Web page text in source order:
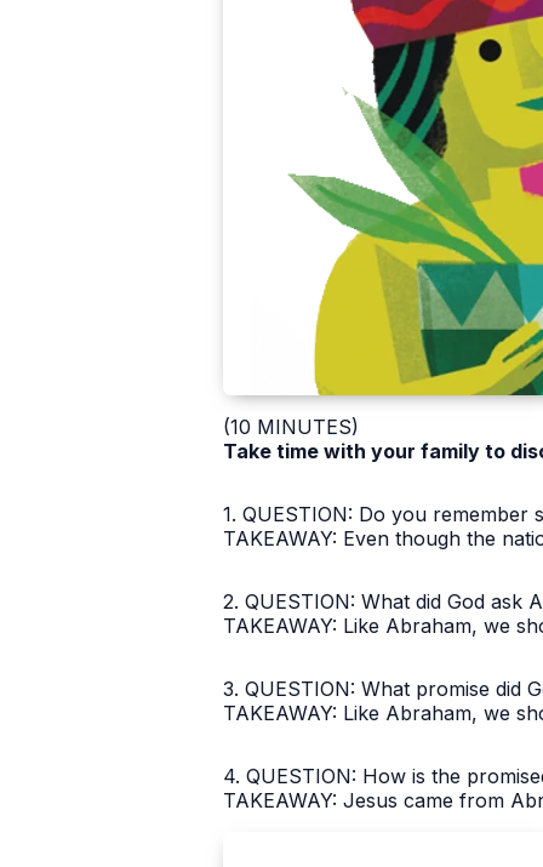
(10 MINUTES)
Take time with your family to
1. QUESTION: Do you remember
TAKEAWAY: Even though the
2. QUESTION: What did God
TAKEAWAY: Like Abraham, we
3. QUESTION: What promise did
TAKEAWAY: Like Abraham, we
4. QUESTION: How is the
TAKEAWAY: Jesus came from